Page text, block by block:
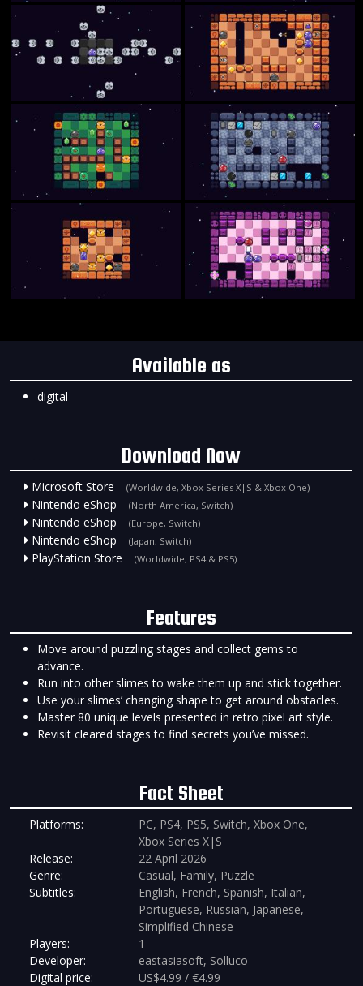
Available as
digital
Download Now
Microsoft Store (Worldwide, Xbox Series X|S & Xbox One)
Nintendo eShop (North America, Switch)
Nintendo eShop (Europe, Switch)
Nintendo eShop (Japan, Switch)
PlayStation Store (Worldwide, PS4 & PS5)
Features
Move around puzzling stages and collect gems to
advance.
Run into other slimes to wake them up and stick together.
Use your slimes’ changing shape to get around obstacles.
Master 80 unique levels presented in retro pixel art style.
Revisit cleared stages to find secrets you’ve missed.
Fact Sheet
Platforms:
PC, PS4, PS5, Switch, Xbox One,
Xbox Series X|S
Release:
22 April 2026
Genre:
Casual, Family, Puzzle
Subtitles:
English, French, Spanish, Italian,
Portuguese, Russian, Japanese,
Simplified Chinese
Players:
1
Developer:
eastasiasoft, Solluco
Digital price:
US$4.99 / €4.99